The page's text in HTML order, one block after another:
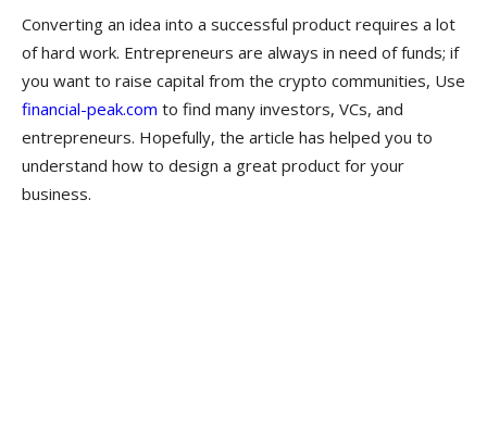
Converting an idea into a successful product requires a lot
of hard work. Entrepreneurs are always in need of funds; if
you want to raise capital from the crypto communities, Use
financial-peak.com to find many investors, VCs, and
entrepreneurs. Hopefully, the article has helped you to
understand how to design a great product for your
business.